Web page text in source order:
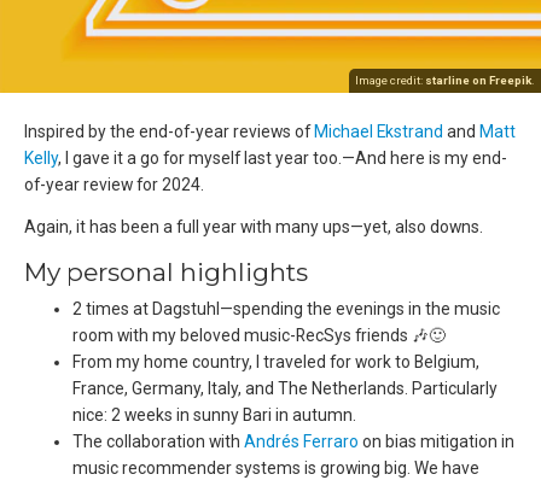
Image credit: starline on Freepik
Inspired by the end-of-year reviews ofMichael Ekstrand and Matt
Kelly, I gave it a go for myself last year too.—And here is my end-
of-year review for 2024.
Again, it has been a full year with many ups—yet, also downs.
My personal highlights
2 times at Dagstuhl—spending the evenings in the music
room with my beloved music-RecSys friends 🎶🙂
From my home country, I traveled for work to Belgium,
France, Germany, Italy, and The Netherlands. Particularly
nice: 2 weeks in sunny Bari in autumn.
The collaboration with Andrés Ferraro on bias mitigation in
music recommender systems is growing big. We have